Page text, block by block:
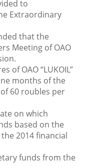
to
Extraordinary
that the
Meeting of OAO
of OAO “LUKOIL”
months of the
60 roubles per
on which
based on the
2014 financial
funds from the